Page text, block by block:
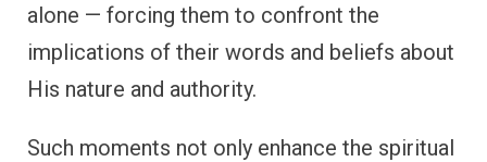
alone — forcing them to confront the
implications of their words and beliefs about
His nature and authority.
Such moments not only enhance the spiritual